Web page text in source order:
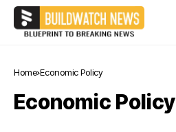
Home Economic Policy
Economic Policy